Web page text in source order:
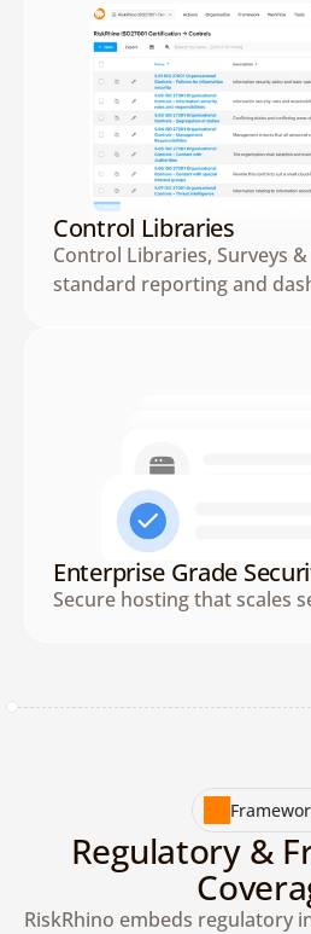
Control Libraries
Control Libraries, Surveys
standard reporting and
Enterprise Grade
Secure hosting that scales
Regulatory &
RiskRhino embeds regulatory